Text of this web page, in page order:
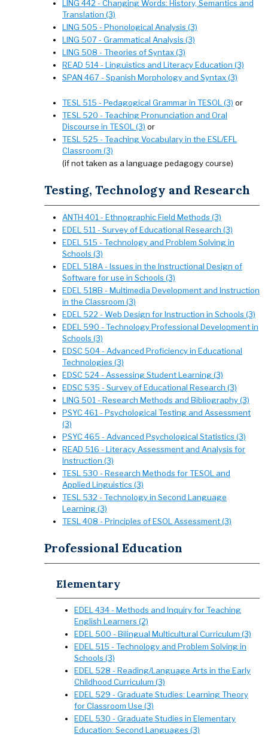
LING 442 - Changing Words: History, Semantics and
Translation (3)
LING 505 - Phonological Analysis (3)
LING 507 - Grammatical Analysis (3)
LING 508 - Theories of Syntax (3)
READ 514 - Linguistics and Literacy Education (3)
SPAN 467 - Spanish Morphology and Syntax (3)
TESL 515 - Pedagogical Grammar in TESOL (3) or
TESL 520 - Teaching Pronunciation and Oral
Discourse in TESOL (3) or
TESL 525 - Teaching Vocabulary in the ESL/EFL
Classroom (3)
(if not taken as a language pedagogy course)
Testing, Technology and Research
ANTH 401 - Ethnographic Field Methods (3)
EDEL 511 - Survey of Educational Research (3)
EDEL 515 - Technology and Problem Solving in
Schools (3)
EDEL 518A - Issues in the Instructional Design of
Software for use in Schools (3)
EDEL 518B - Multimedia Development and Instruction
in the Classroom (3)
EDEL 522 - Web Design for Instruction in Schools (3)
EDEL 590 - Technology Professional Development in
Schools (3)
EDSC 504 - Advanced Proficiency in Educational
Technologies (3)
EDSC 524 - Assessing Student Learning (3)
EDSC 535 - Survey of Educational Research (3)
LING 501 - Research Methods and Bibliography (3)
PSYC 461 - Psychological Testing and Assessment
(3)
PSYC 465 - Advanced Psychological Statistics (3)
READ 516 - Literacy Assessment and Analysis for
Instruction (3)
TESL 530 - Research Methods for TESOL and
Applied Linguistics (3)
TESL 532 - Technology in Second Language
Learning (3)
TESL 408 - Principles of ESOL Assessment (3)
Professional Education
Elementary
EDEL 434 - Methods and Inquiry for Teaching
English Learners (2)
EDEL 500 - Bilingual Multicultural Curriculum (3)
EDEL 515 - Technology and Problem Solving in
Schools (3)
EDEL 528 - Reading/Language Arts in the Early
Childhood Curriculum (3)
EDEL 529 - Graduate Studies: Learning Theory
for Classroom Use (3)
EDEL 530 - Graduate Studies in Elementary
Education: Second Languages (3)